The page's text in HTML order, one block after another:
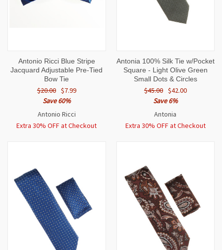
Antonio Ricci Blue Stripe
Jacquard Adjustable Pre-Tied
Bow Tie
$20.00 $7.99
Save 60%
Antonio Ricci
Extra 30% OFF at Checkout
Antonia 100% Silk Tie w/Pocket
Square - Light Olive Green
Small Dots & Circles
$45.00 $42.00
Save 6%
Antonia
Extra 30% OFF at Checkout